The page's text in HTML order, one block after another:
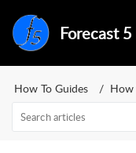
Forecast
How To Guides How